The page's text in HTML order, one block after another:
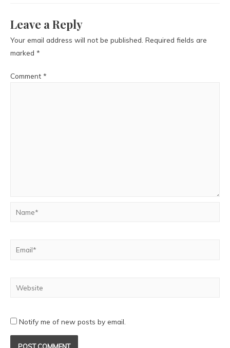
Leave a Reply
Your email address will not be published. Required fields are
marked *
Comment *
Notify me of new posts by email.